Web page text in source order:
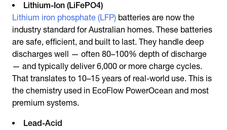
Lithium-Ion (LiFePO4)
Lithium iron phosphate (LFP) batteries are now the
industry standard for Australian homes. These batteries
are safe, efficient, and built to last. They handle deep
discharges well — often 80–100% depth of discharge
— and typically deliver 6,000 or more charge cycles.
That translates to 10–15 years of real-world use. This is
the chemistry used in EcoFlow PowerOcean and most
premium systems.
Lead-Acid